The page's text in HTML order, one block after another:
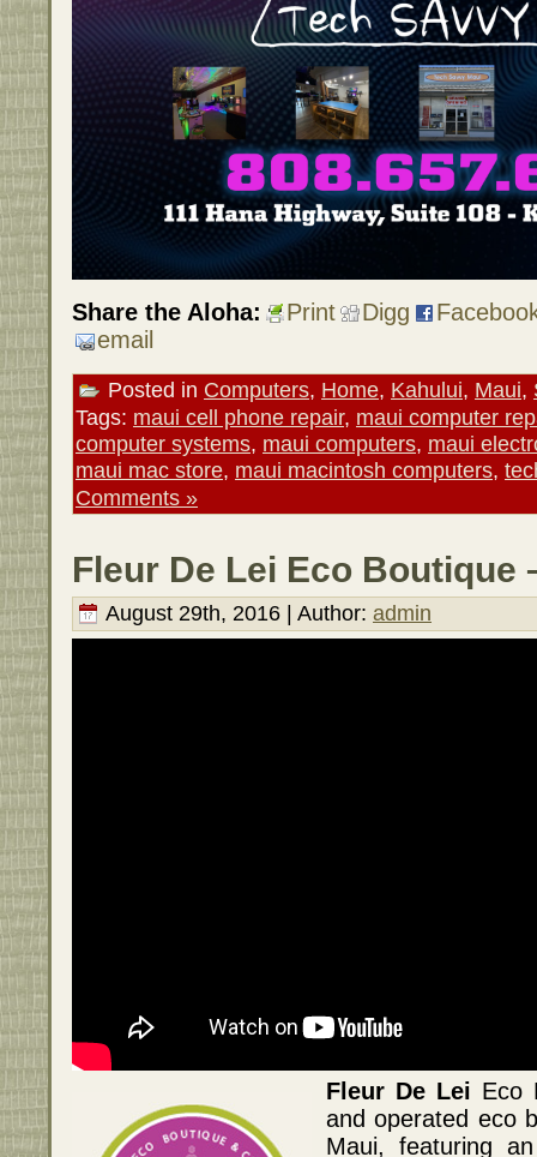
Share the Aloha: Print Digg
email
Posted in Computers, Home, Kahului, Maui,
Tags: maui cell phone repair, maui computer
computer systems, maui computers, maui
maui mac store, maui macintosh computers,
Comments »
Fleur De Lei Eco Boutique
August 29th, 2016 | Author: admin
Fleur De Lei Eco
and operated eco
Maui, featuring